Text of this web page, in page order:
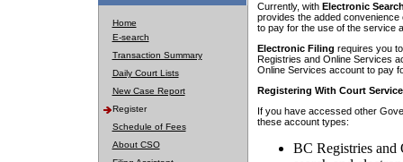
Home
E-search
Transaction Summary
Daily Court Lists
New Case Report
Register
Schedule of Fees
About CSO
Currently, with Electronic
provides the added
to pay for the use of the service
Electronic Filing requires you
Registries and Online Services
Online Services account to pay
Registering With Court
If you have accessed other
these account types:
BC Registries and